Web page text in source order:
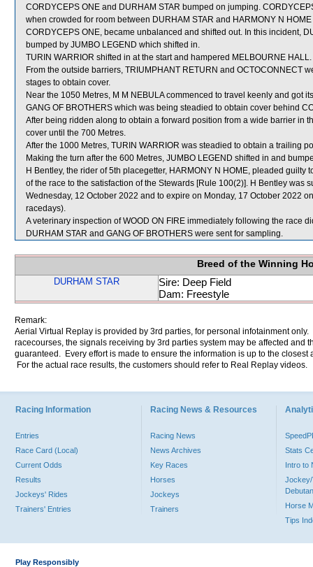
CORDYCEPS ONE and DURHAM STAR bumped on jumping.
when crowded for room between DURHAM STAR and HARMONY N
CORDYCEPS ONE, became unbalanced and shifted out. In this incident,
bumped by JUMBO LEGEND which shifted in.
TURIN WARRIOR shifted in at the start and hampered MELBOURNE HALL.
From the outside barriers, TRIUMPHANT RETURN and OCTOCONNECT
stages to obtain cover.
Near the 1050 Metres, M M NEBULA commenced to travel keenly and got
GANG OF BROTHERS which was being steadied to obtain cover behind
After being ridden along to obtain a forward position from a wide barrier in
cover until the 700 Metres.
After the 1000 Metres, TURIN WARRIOR was steadied to obtain a trailing
Making the turn after the 600 Metres, JUMBO LEGEND shifted in and
H Bentley, the rider of 5th placegetter, HARMONY N HOME, pleaded
of the race to the satisfaction of the Stewards [Rule 100(2)]. H Bentley was
Wednesday, 12 October 2022 and to expire on Monday, 17 October 2022
racedays).
A veterinary inspection of WOOD ON FIRE immediately following the race
DURHAM STAR and GANG OF BROTHERS were sent for sampling.
Breed of the Winning
DURHAM STAR
Sire: Deep Field
Dam: Freestyle
Remark:
Aerial Virtual Replay is provided by 3rd parties, for personal infotainment
racecourses, the signals receiving by 3rd parties system may be affected and
guaranteed. Every effort is made to ensure the information is up to the
For the actual race results, the customers should refer to Real Replay videos.
Racing Information
Entries
Race Card (Local)
Current Odds
Results
Jockeys' Rides
Trainers' Entries
Racing News & Resources
Racing News
News Archives
Key Races
Horses
Jockeys
Trainers
Stats
Intro to
Jockey/
Horse
Tips
Play Responsibly